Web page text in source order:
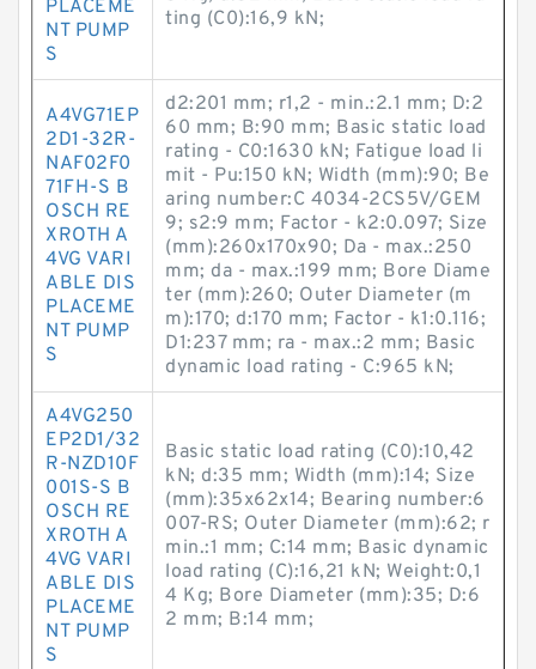
PLACEME
NT PUMP
S
ting (C0):16,9 kN;
A4VG71EP
2D1-32R-
NAF02F0
71FH-S B
OSCH RE
XROTH A
4VG VARI
ABLE DIS
PLACEME
NT PUMP
S
d2:201 mm; r1,2 - min.:2.1 mm; D:2
60 mm; B:90 mm; Basic static load
rating - C0:1630 kN; Fatigue load li
mit - Pu:150 kN; Width (mm):90; Be
aring number:C 4034-2CS5V/GEM
9; s2:9 mm; Factor - k2:0.097; Size
(mm):260x170x90; Da - max.:250
mm; da - max.:199 mm; Bore Diame
ter (mm):260; Outer Diameter (m
m):170; d:170 mm; Factor - k1:0.116;
D1:237 mm; ra - max.:2 mm; Basic
dynamic load rating - C:965 kN;
A4VG250
EP2D1/32
R-NZD10F
001S-S B
OSCH RE
XROTH A
4VG VARI
ABLE DIS
PLACEME
NT PUMP
S
Basic static load rating (C0):10,42
kN; d:35 mm; Width (mm):14; Size
(mm):35x62x14; Bearing number:6
007-RS; Outer Diameter (mm):62; r
min.:1 mm; C:14 mm; Basic dynamic
load rating (C):16,21 kN; Weight:0,1
4 Kg; Bore Diameter (mm):35; D:6
2 mm; B:14 mm;